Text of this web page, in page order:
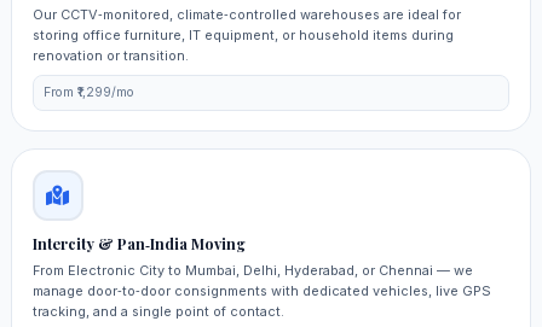
Our CCTV‑monitored, climate‑controlled warehouses are ideal for
storing office furniture, IT equipment, or household items during
renovation or transition.
From ₹1,299/mo
Intercity & Pan‑India Moving
From Electronic City to Mumbai, Delhi, Hyderabad, or Chennai — we
manage door‑to‑door consignments with dedicated vehicles, live GPS
tracking, and a single point of contact.